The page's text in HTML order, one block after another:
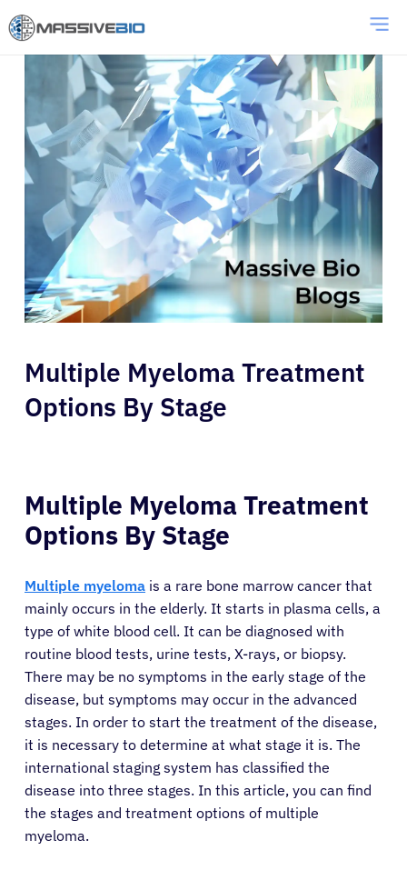
Multiple Myeloma Treatment
Options By Stage
Multiple Myeloma Treatment
Options By Stage
Multiple myeloma is a rare bone marrow cancer that
mainly occurs in the elderly. It starts in plasma cells, a
type of white blood cell. It can be diagnosed with
routine blood tests, urine tests, X-rays, or biopsy.
There may be no symptoms in the early stage of the
disease, but symptoms may occur in the advanced
stages. In order to start the treatment of the disease,
it is necessary to determine at what stage it is. The
international staging system has classified the
disease into three stages. In this article, you can find
the stages and treatment options of multiple
myeloma.